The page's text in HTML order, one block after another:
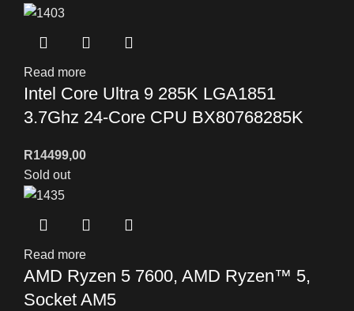
Read more
Intel Core Ultra 9 285K LGA1851
3.7Ghz 24-Core CPU BX80768285K
R14499,00
Sold out
Read more
AMD Ryzen 5 7600, AMD Ryzen™ 5,
Socket AM5